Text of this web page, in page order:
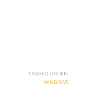
TAGGED UNDER:
WINDOWS